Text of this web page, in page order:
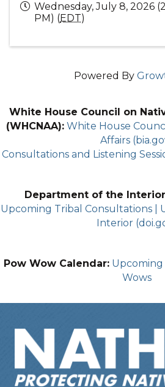
Wednesday, July 8, 2026
PM) (EDT)
Powered By
White House Council on
(WHCNAA): White House
Affairs
Consultations and Listening
Department of the
Upcoming Tribal Consultations |
Interior
Pow Wow Calendar: Upcoming
Wows